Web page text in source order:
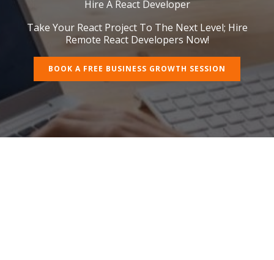
Hire A React Developer
Take Your React Project To The Next Level; Hire
Remote React Developers Now!
BOOK A FREE BUSINESS GROWTH SESSION